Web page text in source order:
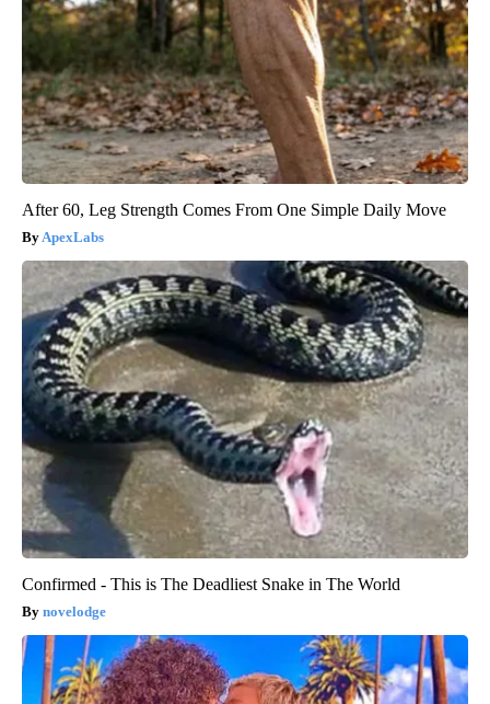
After 60, Leg Strength Comes From One Simple Daily Move
ApexLabs
Confirmed - This is The Deadliest Snake in The World
novelodge